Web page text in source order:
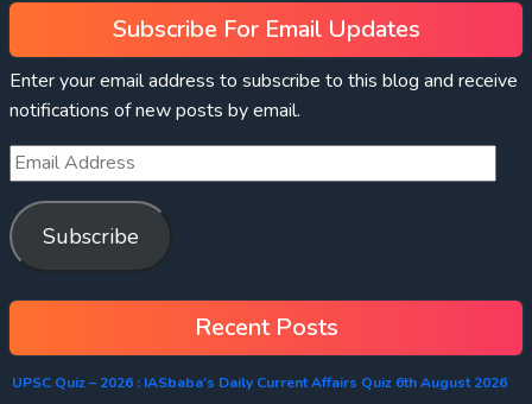
Subscribe For Email Updates
Enter your email address to subscribe to this blog and receive
notifications of new posts by email.
Subscribe
Recent Posts
UPSC Quiz – 2026 : IASbaba’s Daily Current Affairs Quiz 6th August 2026